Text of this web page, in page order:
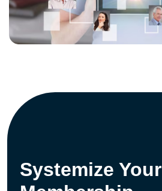
Systemize Your